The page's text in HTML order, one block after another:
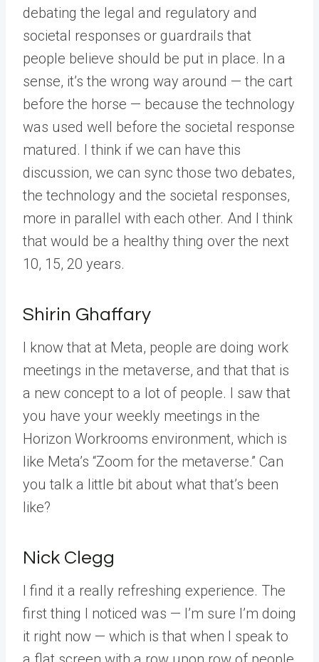
debating the legal and regulatory and
societal responses or guardrails that
people believe should be put in place. In a
sense, it’s the wrong way around — the cart
before the horse — because the technology
was used well before the societal response
matured. I think if we can have this
discussion, we can sync those two debates,
the technology and the societal responses,
more in parallel with each other. And I think
that would be a healthy thing over the next
10, 15, 20 years.
Shirin Ghaffary
I know that at Meta, people are doing work
meetings in the metaverse, and that that is
a new concept to a lot of people. I saw that
you have your weekly meetings in the
Horizon Workrooms environment, which is
like Meta’s “Zoom for the metaverse.” Can
you talk a little bit about what that’s been
like?
Nick Clegg
I find it a really refreshing experience. The
first thing I noticed was — I’m sure I’m doing
it right now — which is that when I speak to